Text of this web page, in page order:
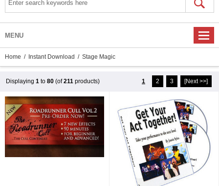
MENU
Home / Instant Download / Stage Magic
Displaying 1 to 80 (of211 products) 1 2 3 [Next >>]